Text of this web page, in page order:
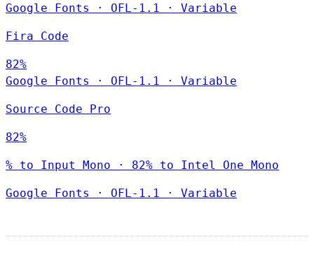
Google Fonts · OFL-1.1 · Variable
Fira Code
82%
Google Fonts
· OFL-1.1 · Variable
Source Code Pro
82%
% to Input Mono · 82% to Intel One Mono
Google Fonts · OFL-1.1 · Variable